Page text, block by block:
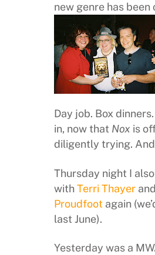
new genre has
Day job. Box
in, now that Nox is
diligently trying.
Thursday night I
withTerri Thayer and
Proudfoot again
last June).
Yesterday was a